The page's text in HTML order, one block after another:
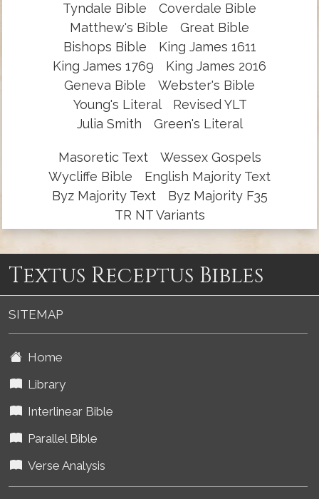
Tyndale Bible
Coverdale Bible
Matthew's Bible
Great Bible
Bishops Bible
King James 1611
King James 1769
King James 2016
Geneva Bible
Webster's Bible
Young's Literal
Revised YLT
Julia Smith
Green's Literal
Masoretic Text
Wessex Gospels
Wycliffe Bible
English Majority Text
Byz Majority Text
Byz Majority F35
TR NT Variants
Textus Receptus Bibles
SITEMAP
Home
Library
Interlinear Bible
Parallel Bible
Verse Analysis